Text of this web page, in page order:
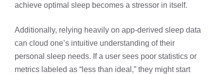
achieve optimal sleep becomes a stressor in itself.
Additionally, relying heavily on app-derived sleep data
can cloud one’s intuitive understanding of their
personal sleep needs. If a user sees poor statistics or
metrics labeled as “less than ideal,” they might start